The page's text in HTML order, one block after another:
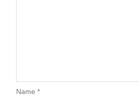
Name*